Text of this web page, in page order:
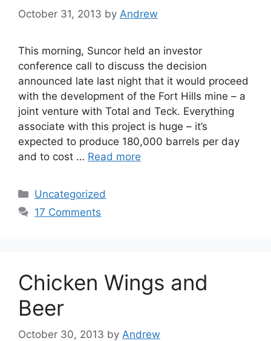
October 31, 2013 by Andrew
This morning, Suncor held an investor
conference call to discuss the decision
announced late last night that it would proceed
with the development of the Fort Hills mine – a
joint venture with Total and Teck. Everything
associate with this project is huge – it’s
expected to produce 180,000 barrels per day
and to cost … Read more
Categories
Uncategorized
17 Comments
Chicken Wings and
Beer
October 30, 2013 by Andrew